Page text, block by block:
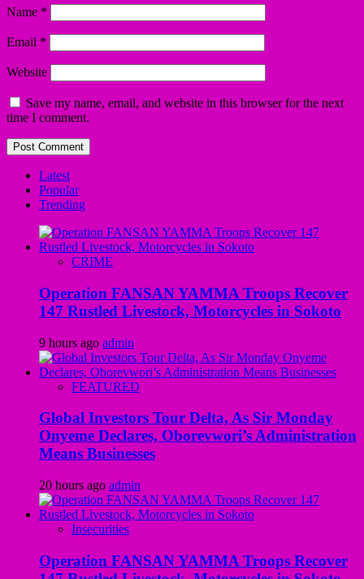
Name *
Email *
Website
Save my name, email, and website in this browser for the next
time I comment.
Latest
Popular
Trending
CRIME
Operation FANSAN YAMMA Troops Recover
147 Rustled Livestock, Motorcycles in Sokoto
9 hours ago admin
FEATURED
Global Investors Tour Delta, As Sir Monday
Onyeme Declares, Oborevwori’s Administration
Means Businesses
20 hours ago admin
Insecurities
Operation FANSAN YAMMA Troops Recover